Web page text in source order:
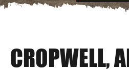
CROPWELL,